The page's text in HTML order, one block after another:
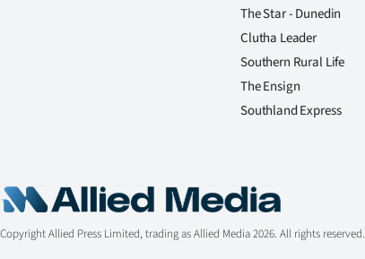
The Star - Dunedin
Clutha Leader
Southern Rural Life
The Ensign
Southland Express
Copyright Allied Press Limited, trading as Allied Media 2026. All rights reserved.